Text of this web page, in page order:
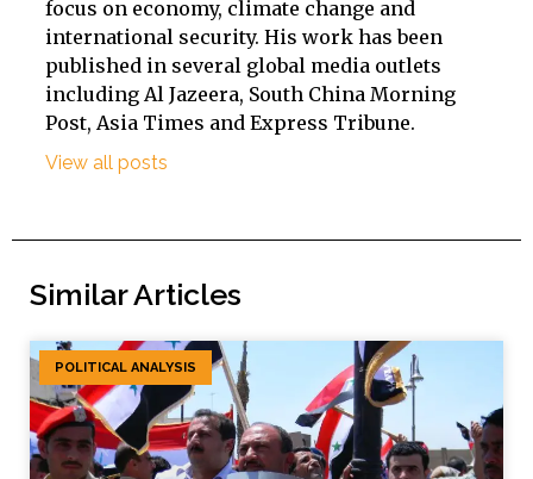
focus on economy, climate change and
international security. His work has been
published in several global media outlets
including Al Jazeera, South China Morning
Post, Asia Times and Express Tribune.
View all posts
Similar Articles
POLITICAL ANALYSIS